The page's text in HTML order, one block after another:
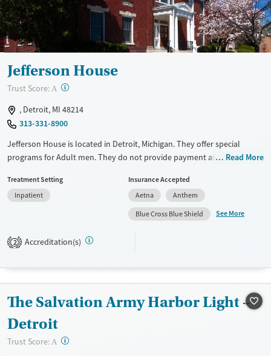
Jefferson House
Trust Score: A ?
, Detroit, MI 48214
313-331-8900
Jefferson House is located in Detroit, Michigan. They offer special
programs for Adult men. They do not provide payment assistance.
medication-based treatments.
Recovery support services
Mental health treatment
Ages
Adults (Ages 26-64)
Male
Read More
Treatment Setting
Inpatient
Insurance Accepted
Aetna
Anthem
Blue Cross Blue Shield
See More
2 Accreditation(s)
The Salvation Army Harbor Light –
Detroit
Trust Score: A ?